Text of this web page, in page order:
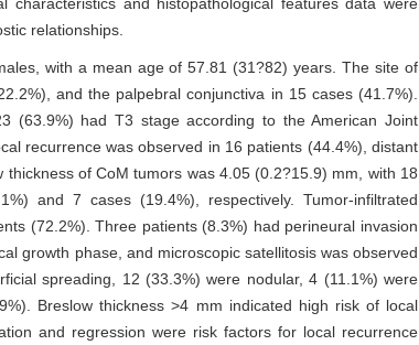
relationships.
with a mean age of 57.81 (31?82) years. The site of
and the palpebral conjunctiva in 15 cases (41.7%).
(63.9%) had T3 stage according to the American Joint
recurrence was observed in 16 patients (44.4%), distant
of CoM tumors was 4.05 (0.2?15.9) mm, with 18
and 7 cases (19.4%), respectively. Tumor-infiltrated
(72.2%). Three patients (8.3%) had perineural invasion
growth phase, and microscopic satellitosis was observed
spreading, 12 (33.3%) were nodular, 4 (11.1%) were
Breslow thickness >4 mm indicated high risk of local
and regression were risk factors for local recurrence